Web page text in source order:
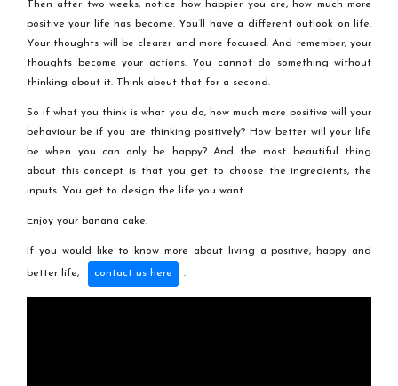
Then after two weeks, notice how happier you are, how much more
positive your life has become. You’ll have a different outlook on life.
Your thoughts will be clearer and more focused. And remember, your
thoughts become your actions. You cannot do something without
thinking about it. Think about that for a second.
So if what you think is what you do, how much more positive will your
behaviour be if you are thinking positively? How better will your life
be when you can only be happy? And the most beautiful thing
about this concept is that you get to choose the ingredients, the
inputs. You get to design the life you want.
Enjoy your banana cake.
If you would like to know more about living a positive, happy and
better life, contact us here .